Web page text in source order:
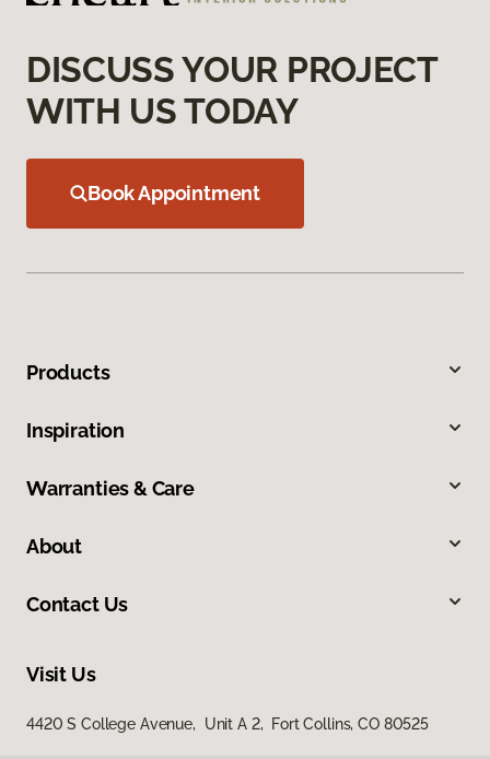
DISCUSS YOUR PROJECT
WITH US TODAY
Book Appointment
Products
Inspiration
Warranties & Care
About
Contact Us
Visit Us
4420 S College Avenue, Unit A 2, Fort Collins, CO 80525